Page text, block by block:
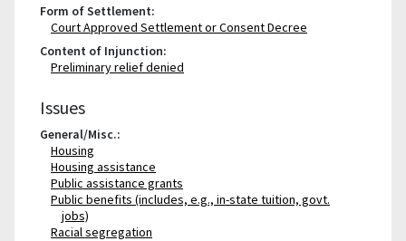
Form of Settlement:
Court Approved Settlement or Consent Decree
Content of Injunction:
Preliminary relief denied
Issues
General/Misc.:
Housing
Housing assistance
Public assistance grants
Public benefits (includes, e.g., in-state tuition, govt.
jobs)
Racial segregation